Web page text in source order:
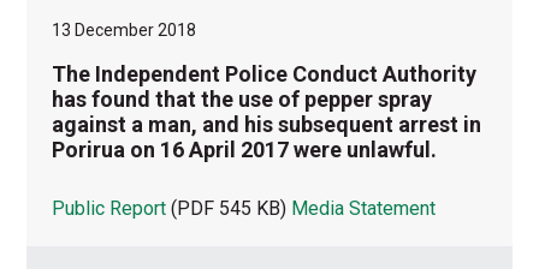
13 December 2018
The Independent Police Conduct Authority
has found that the use of pepper spray
against a man, and his subsequent arrest in
Porirua on 16 April 2017 were unlawful.
Public Report (PDF 545 KB) Media Statement